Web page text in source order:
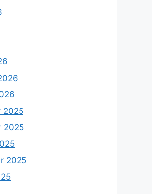
2025
2025
2025